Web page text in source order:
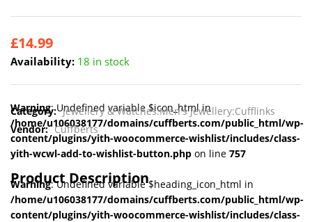
£14.99
Availability: 18 in stock
Warning: Undefined variable $icon_html in
/home/u106038177/domains/cuffberts.com/public_html/wp-
content/plugins/yith-woocommerce-wishlist/includes/class-
yith-wcwl-add-to-wishlist-button.php on line 757
Warning: Undefined variable $heading_icon_html in
/home/u106038177/domains/cuffberts.com/public_html/wp-
content/plugins/yith-woocommerce-wishlist/includes/class-
Category: Jewellery & Watches:Men's Jewellery:Cufflinks
Vendor: Cuffberts
Product Description